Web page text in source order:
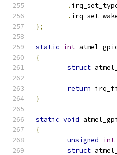
.
.
};
static int
{
struct
return
}
static void
{
unsigned int
struct